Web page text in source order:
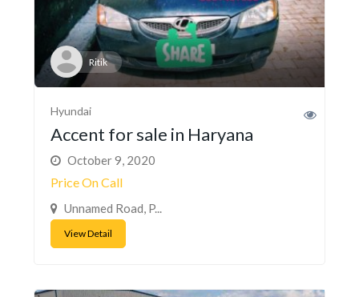
Ritik
Hyundai
Accent for sale in Haryana
October 9, 2020
Price On Call
Unnamed Road, P...
View Detail